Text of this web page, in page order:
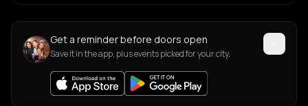
Get a reminder before doors open
Save it in the app, plus events picked for your city.